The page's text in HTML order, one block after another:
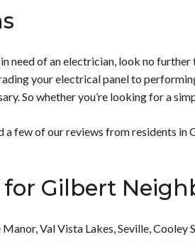
need of an electrician, look no
your electrical panel to
So whether you’re looking for a
a few of our reviews from residents
for Gilbert
Manor,Val Vista Lakes,Seville,Cooley